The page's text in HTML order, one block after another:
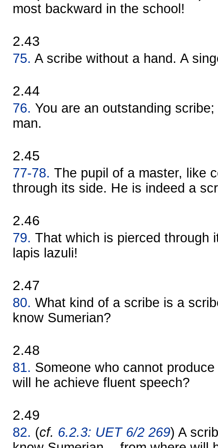
most backward in the school!
2.43
75. A scribe without a hand. A
2.44
76. You are an outstanding
man.
2.45
77-78. The pupil of a master, like
through its side. He is indeed a
2.46
79. That which is pierced through
lapis lazuli!
2.47
80. What kind of a scribe is a
know Sumerian?
2.48
81. Someone who cannot
will he achieve fluent speech?
2.49
82. (cf. 6.2.3: UET 6/2 269) A